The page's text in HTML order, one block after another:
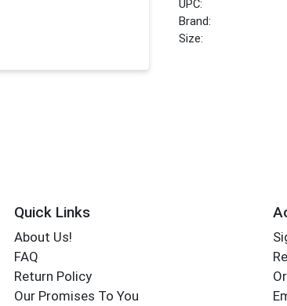
UPC:
Brand:
Size:
Quick Links
About Us!
FAQ
Return Policy
Our Promises To You